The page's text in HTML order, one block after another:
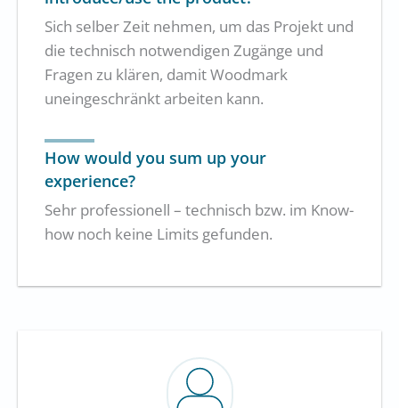
Sich selber Zeit nehmen, um das Projekt und
die technisch notwendigen Zugänge und
Fragen zu klären, damit Woodmark
uneingeschränkt arbeiten kann.
How would you sum up your
experience?
Sehr professionell – technisch bzw. im Know-
how noch keine Limits gefunden.